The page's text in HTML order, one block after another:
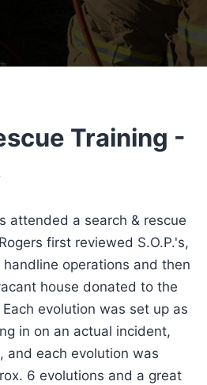
Training -
attended a search & rescue
first reviewed S.O.P.'s,
handline operations and then
house donated to the
evolution was set up as
in on an actual incident,
and each evolution was
6 evolutions and a great